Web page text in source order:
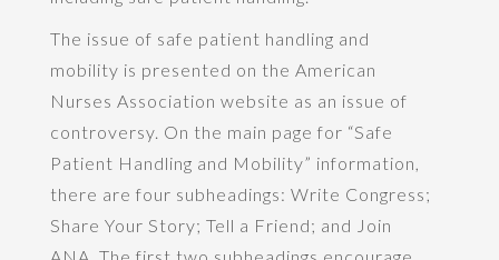
The issue of safe patient handling and
mobility is presented on the American
Nurses Association website as an issue of
controversy. On the main page for “Safe
Patient Handling and Mobility” information,
there are four subheadings: Write Congress;
Share Your Story; Tell a Friend; and Join